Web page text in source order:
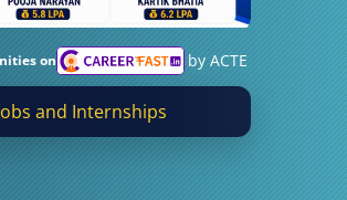
on by ACTE
and Internships